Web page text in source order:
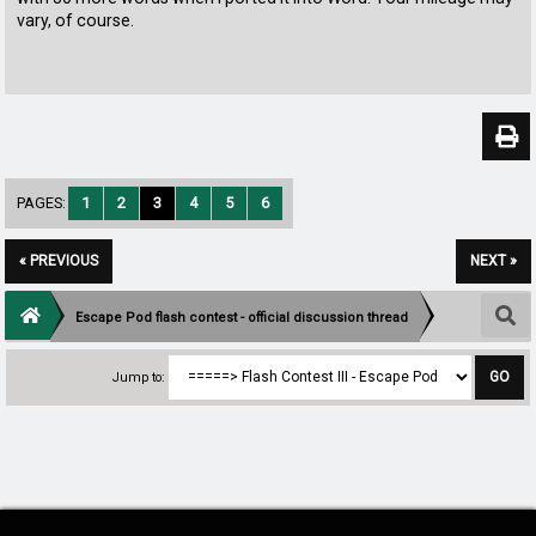
vary, of course.
PAGES: 1 2 3 4 5 6
« PREVIOUS NEXT »
Escape Pod flash contest - official discussion thread
Jump to: